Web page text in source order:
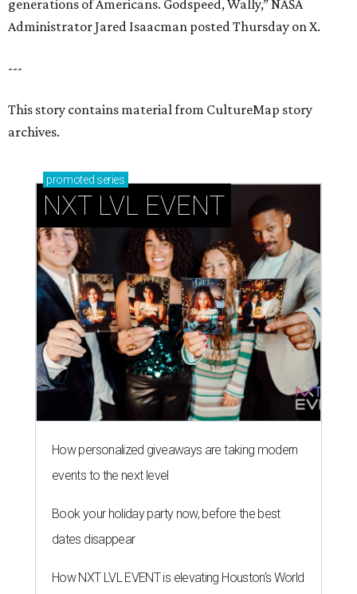
generations of Americans. Godspeed, Wally,” NASA
Administrator Jared Isaacman posted Thursday on X.
---
This story contains material from CultureMap story
archives.
promoted series
NXT LVL EVENT
How personalized giveaways are taking modern
events to the next level
Book your holiday party now, before the best
dates disappear
How NXT LVL EVENT is elevating Houston’s World